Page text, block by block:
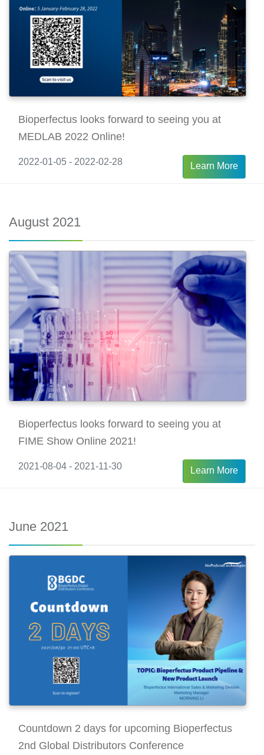
Bioperfectus looks forward to seeing you at
MEDLAB 2022 Online!
2022-01-05 - 2022-02-28 Learn More
August 2021
Bioperfectus looks forward to seeing you at
FIME Show Online 2021!
2021-08-04 - 2021-11-30 Learn More
June 2021
Countdown 2 days for upcoming Bioperfectus
2nd Global Distributors Conference